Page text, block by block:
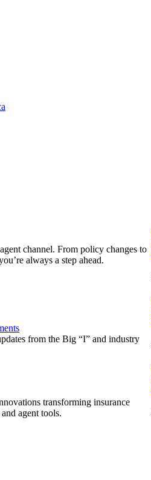
channel. From policy changes to
always a step ahead.
from the Big “I” and industry
transforming insurance
agent tools.